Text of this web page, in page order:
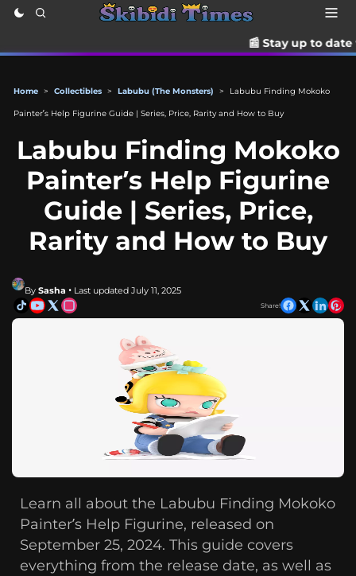
📰 Stay up to date with the
Home > Collectibles > Labubu (The Monsters) > Labubu Finding Mokoko
Painter’s Help Figurine Guide | Series, Price, Rarity and How to Buy
Labubu Finding Mokoko
Painter’s Help Figurine
Guide | Series, Price,
Rarity and How to Buy
By Sasha • Last updated July 11, 2025
Share!
Learn all about the Labubu Finding Mokoko
Painter’s Help Figurine, released on
September 25, 2024. This guide covers
everything from the release date, as well as